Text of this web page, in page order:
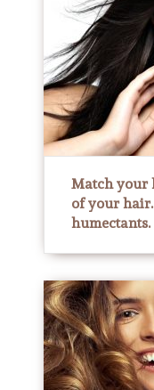
Match your
of your
humectants.